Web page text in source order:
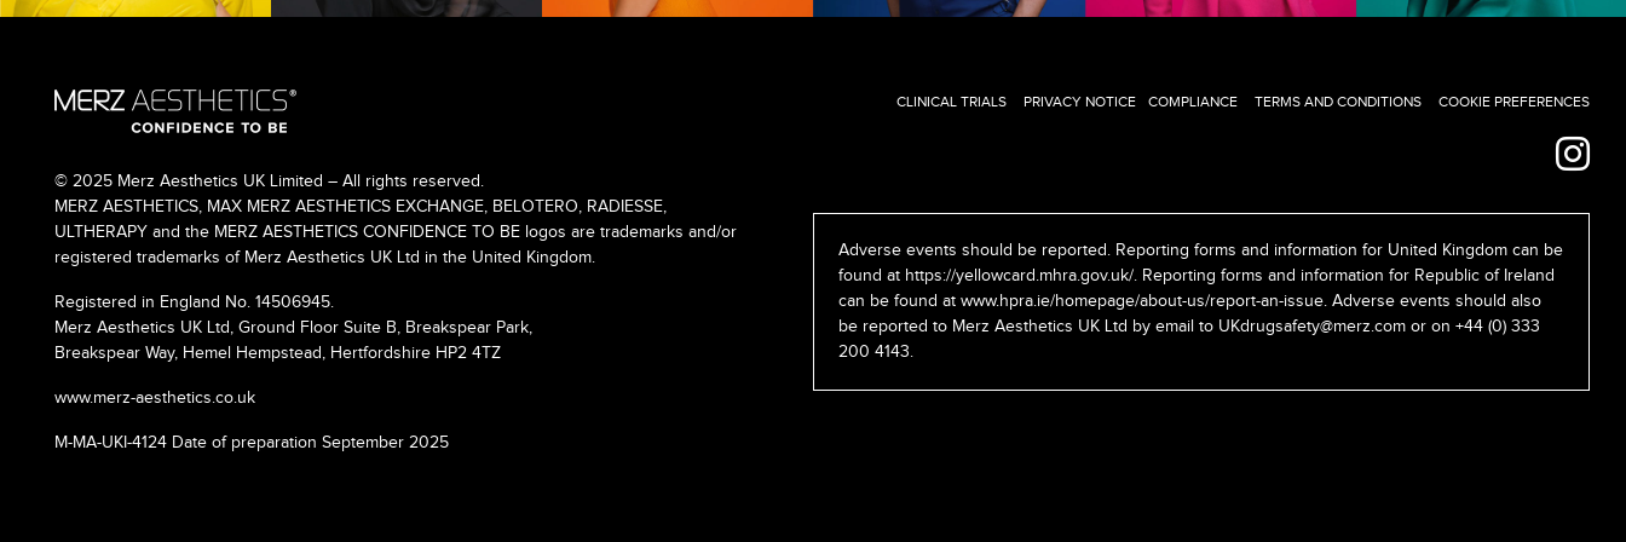
© 2025 Merz Aesthetics UK Limited – All rights reserved.
MERZ AESTHETICS, MAX MERZ AESTHETICS EXCHANGE, BELOTERO, RADIESSE,
ULTHERAPY and the MERZ AESTHETICS CONFIDENCE TO BE logos are trademarks and/or
registered trademarks of Merz Aesthetics UK Ltd in the United Kingdom.
Registered in England No. 14506945.
Merz Aesthetics UK Ltd, Ground Floor Suite B, Breakspear Park,
Breakspear Way, Hemel Hempstead, Hertfordshire HP2 4TZ
www.merz-aesthetics.co.uk
M-MA-UKI-4124 Date of preparation September 2025
CLINICAL TRIALS PRIVACY NOTICE COMPLIANCE TERMS AND CONDITIONS COOKIE PREFERENCES
Adverse events should be reported. Reporting forms and information for United Kingdom can be
found at https://yellowcard.mhra.gov.uk/. Reporting forms and information for Republic of Ireland
can be found at www.hpra.ie/homepage/about-us/report-an-issue. Adverse events should also
be reported to Merz Aesthetics UK Ltd by email to UKdrugsafety@merz.com or on +44 (0) 333
200 4143.